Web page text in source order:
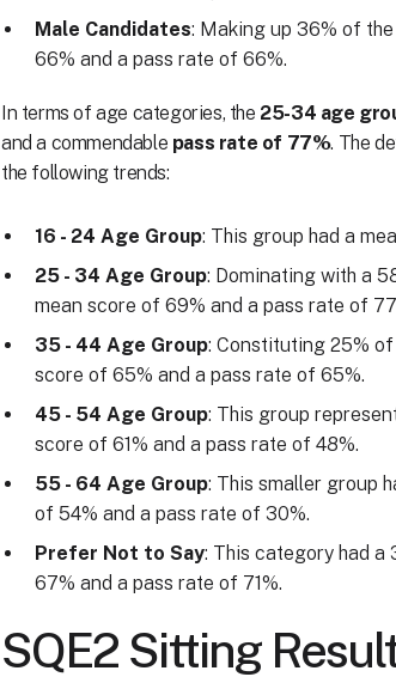
Male Candidates: Making up 36% of
66% and a pass rate of 66%.
In terms of age categories, the 25-34 age
and a commendable pass rate of 77%. The
the following trends:
16 - 24 Age Group: This group had a
25 - 34 Age Group: Dominating with a
mean score of 69% and a pass rate of
35 - 44 Age Group: Constituting 25%
score of 65% and a pass rate of 65%.
45 - 54 Age Group: This group
score of 61% and a pass rate of 48%.
55 - 64 Age Group: This smaller group
of 54% and a pass rate of 30%.
Prefer Not to Say: This category had a
67% and a pass rate of 71%.
SQE2 Sitting